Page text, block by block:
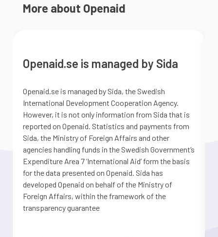
More about Openaid
Openaid.se is managed by Sida
Openaid.se is managed by Sida, the Swedish
International Development Cooperation Agency.
However, it is not only information from Sida that is
reported on Openaid. Statistics and payments from
Sida, the Ministry of Foreign Affairs and other
agencies handling funds in the Swedish Government’s
Expenditure Area 7 ’International Aid’ form the basis
for the data presented on Openaid. Sida has
developed Openaid on behalf of the Ministry of
Foreign Affairs, within the framework of the
transparency guarantee